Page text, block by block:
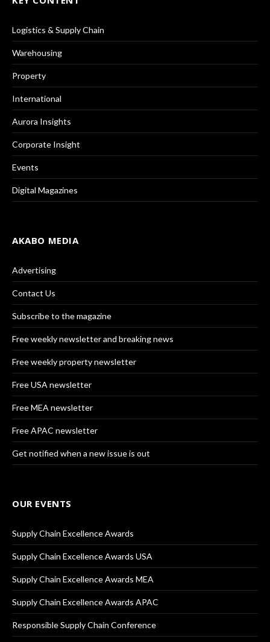
Logistics & Supply Chain
Warehousing
Property
International
Aurora Insights
Corporate Insight
Events
Digital Magazines
AKABO MEDIA
Advertising
Contact Us
Subscribe to the magazine
Free weekly newsletter and breaking news
Free weekly property newsletter
Free USA newsletter
Free MEA newsletter
Free APAC newsletter
Get notified when a new issue is out
OUR EVENTS
Supply Chain Excellence Awards
Supply Chain Excellence Awards USA
Supply Chain Excellence Awards MEA
Supply Chain Excellence Awards APAC
Responsible Supply Chain Conference